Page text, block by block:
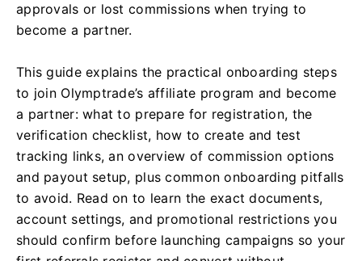
approvals or lost commissions when trying to
become a partner.
This guide explains the practical onboarding steps
to join Olymptrade’s affiliate program and become
a partner: what to prepare for registration, the
verification checklist, how to create and test
tracking links, an overview of commission options
and payout setup, plus common onboarding pitfalls
to avoid. Read on to learn the exact documents,
account settings, and promotional restrictions you
should confirm before launching campaigns so your